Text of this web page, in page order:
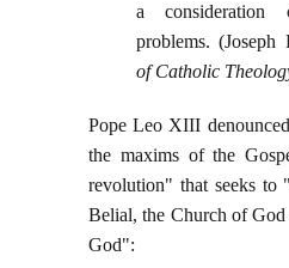
a consideration
problems. (Joseph
of Catholic
Pope Leo XIII
the maxims of the
revolution" that seeks to
Belial, the Church of God
God":